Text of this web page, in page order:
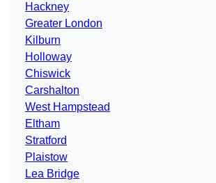
Hackney
Greater London
Kilburn
Holloway
Chiswick
Carshalton
West Hampstead
Eltham
Stratford
Plaistow
Lea Bridge